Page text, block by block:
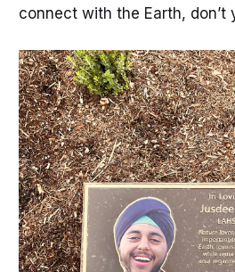
connect with the Earth, don’t